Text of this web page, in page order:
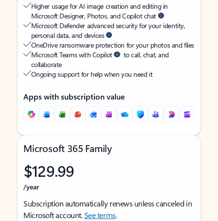
Higher usage for AI image creation and editing in
Microsoft Designer, Photos, and Copilot chat
Microsoft Defender advanced security for your identity,
personal data, and devices
OneDrive ransomware protection for your photos and files
Microsoft Teams with Copilot
to call, chat, and
collaborate
Ongoing support for help when you need it
Apps with subscription value
Microsoft 365 Family
$129.99
/year
Subscription automatically renews unless canceled in
Microsoft account.See terms.